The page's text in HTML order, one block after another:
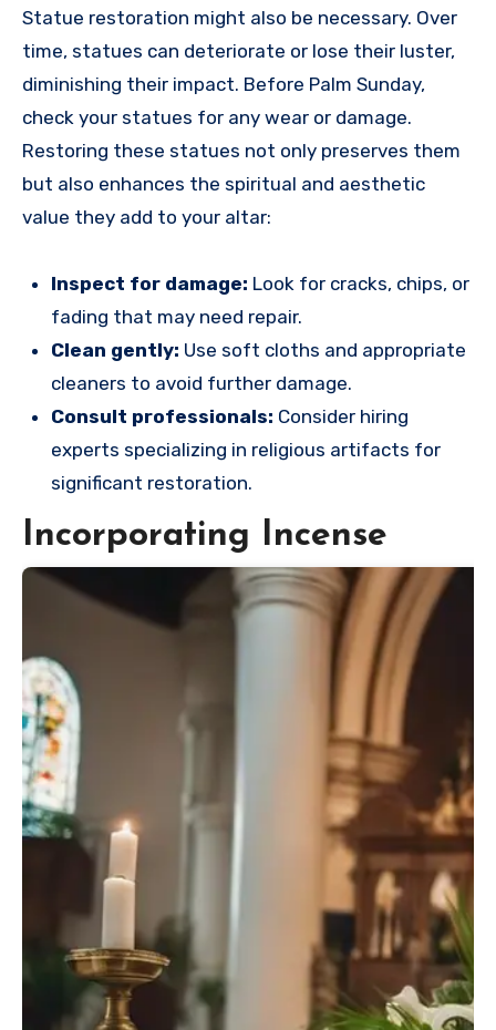
Statue restoration might also be necessary. Over
time, statues can deteriorate or lose their luster,
diminishing their impact. Before Palm Sunday,
check your statues for any wear or damage.
Restoring these statues not only preserves them
but also enhances the spiritual and aesthetic
value they add to your altar:
Inspect for damage: Look for cracks, chips, or
fading that may need repair.
Clean gently: Use soft cloths and appropriate
cleaners to avoid further damage.
Consult professionals: Consider hiring
experts specializing in religious artifacts for
significant restoration.
Incorporating Incense